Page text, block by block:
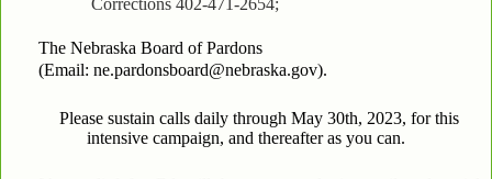
Corrections 402-471-2654;
The Nebraska Board of Pardons
(Email: ne.pardonsboard@nebraska.gov).
Please sustain calls daily through May 30th, 2023, for this
intensive campaign, and thereafter as you can.